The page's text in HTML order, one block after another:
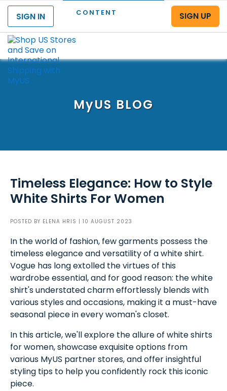
CONTENT
SIGN IN
SIGN UP
MyUS BLOG
Timeless Elegance: How to Style
White Shirts For Women
POSTED BY ELENA HRIS | 10 AUGUST 2023
In the world of fashion, few garments possess the
timeless elegance and versatility of a white shirt.
Vogue has long extolled the virtues of this
wardrobe essential, and for good reason: the white
shirt's understated charm effortlessly blends with
various styles and occasions, making it a must-have
seasonal piece in every woman's closet.
In this article, we'll explore the allure of white shirts
for women, showcase exquisite options from
various MyUS partner stores, and offer insightful
styling tips to help you confidently rock this iconic
piece.